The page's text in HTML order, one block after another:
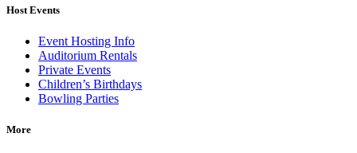
Host Events
Event Hosting Info
Auditorium Rentals
Private Events
Children’s Birthdays
Bowling Parties
More